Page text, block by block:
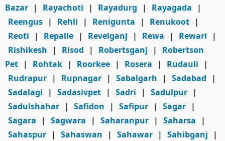
Bazar | Rayachoti | Rayadurg | Rayagada
|
Reengus | Rehli | Renigunta | Renukoot |
Reoti
| Repalle | Revelganj | Rewa | Rewari
|
Rishikesh
| Risod | Robertsganj |
Robertson
Pet | Rohtak | Roorkee | Rosera | Rudauli
|
Rudrapur | Rupnagar | Sabalgarh | Sadabad
|
Sadalagi
| Sadasivpet | Sadri | Sadulpur |
Sadulshahar | Safidon | Safipur | Sagar |
Sagara
| Sagwara | Saharanpur | Saharsa
|
Sahaspur | Sahaswan | Sahawar | Sahibganj
|